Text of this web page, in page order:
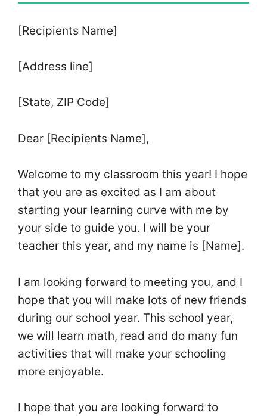
[Recipients Name]
[Address line]
[State, ZIP Code]
Dear [Recipients Name],
Welcome to my classroom this year! I hope
that you are as excited as I am about
starting your learning curve with me by
your side to guide you. I will be your
teacher this year, and my name is [Name].
I am looking forward to meeting you, and I
hope that you will make lots of new friends
during our school year. This school year,
we will learn math, read and do many fun
activities that will make your schooling
more enjoyable.
I hope that you are looking forward to